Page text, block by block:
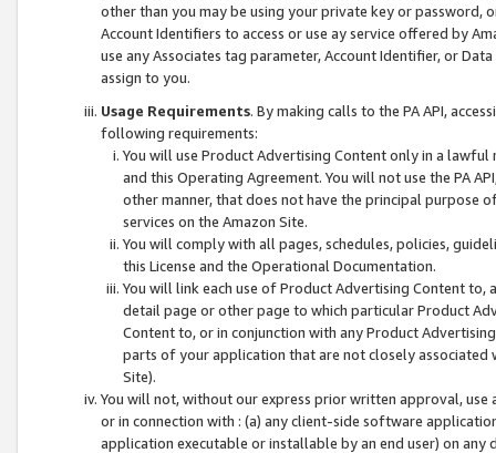
other than you may be using your private key or
Account Identifiers to access or use ay service offered by
use any Associates tag parameter, Account Identifier, or
assign to you.
Usage Requirements. By making calls to the PA API,
following requirements:
You will use Product Advertising Content only in a
and this Operating Agreement. You will not use the PA
other manner, that does not have the principal purpose
services on the Amazon Site.
You will comply with all pages, schedules, policies,
this License and the Operational Documentation.
You will link each use of Product Advertising Content
detail page or other page to which particular Product
Content to, or in conjunction with any Product
parts of your application that are not closely associated
Site).
You will not, without our express prior written approval,
or in connection with : (a) any client-side software
application executable or installable by an end user) on